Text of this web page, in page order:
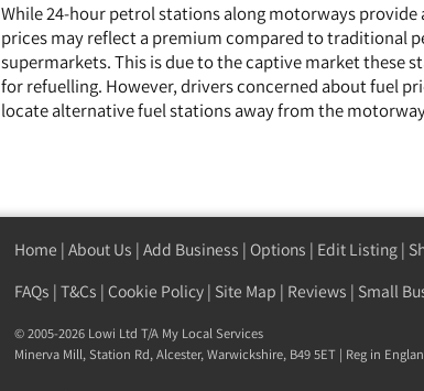
While 24-hour petrol stations along motorways
prices may reflect a premium compared to traditional
supermarkets. This is due to the captive market these
for refuelling. However, drivers concerned about fuel
locate alternative fuel stations away from the
Home | About Us | Add Business | Options | Edit Listing |
FAQs | T&Cs | Cookie Policy | Site Map | Reviews | Small
© 2005-2026 Lowi Ltd T/A My Local Services
Minerva Mill, Station Rd,Alcester,Warwickshire, B49 5ET | Reg in